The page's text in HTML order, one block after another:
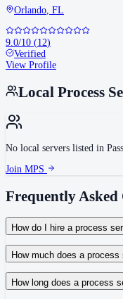
Orlando, FL
9.0/10 (12)
Verified
View Profile
Local Process
No local servers listed in
Join MPS
Frequently Asked
How do I hire a process
Use the Mighty Process
How much does a
Routine process service in
How long does a process